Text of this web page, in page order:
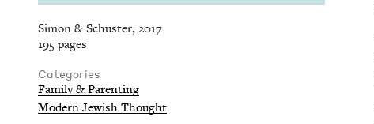
Simon & Schuster, 2017
195 pages
Categories
Family & Parenting
Modern Jewish Thought